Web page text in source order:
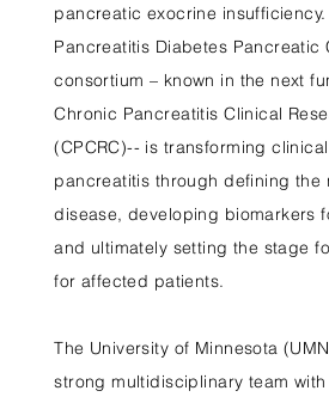
pancreatic exocrine
Pancreatitis Diabetes Pancreatic
consortium – known in the next
Chronic Pancreatitis Clinical
(CPCRC)-- is transforming
pancreatitis through defining the
disease, developing biomarkers
and ultimately setting the stage
for affected patients.
The University of Minnesota
strong multidisciplinary team